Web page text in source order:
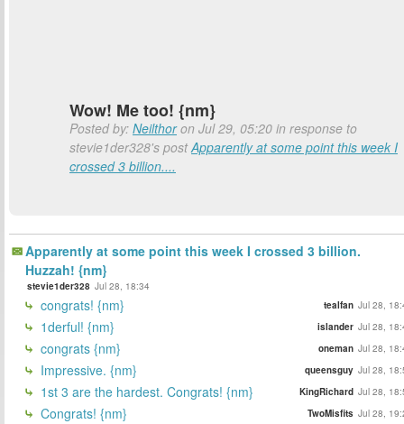
Wow! Me too! {nm}
Posted by: Neilthoron Jul 29, 05:20 in response to
stevie1der328's postApparently at some point this week I
crossed 3 billion....
Apparently at some point this week I crossed 3 billion.
Huzzah! {nm}
stevie1der328 Jul 28, 18:34
congrats! {nm} tealfan Jul 28,
1derful! {nm} islander Jul 28,
congrats {nm} oneman Jul 28,
Impressive. {nm} queensguy Jul 28,
1st 3 are the hardest. Congrats! {nm} KingRichard Jul 28,
Congrats! {nm} TwoMisfits Jul 28,